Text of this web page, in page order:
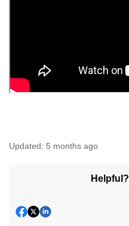
Updated: 5 months ago
Helpful?